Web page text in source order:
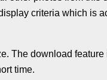
criteria which is
The download
time.